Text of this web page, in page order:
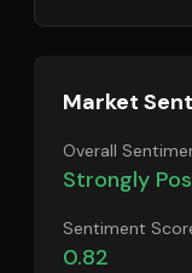
Market
Overall
Strongly
Sentiment
0.82